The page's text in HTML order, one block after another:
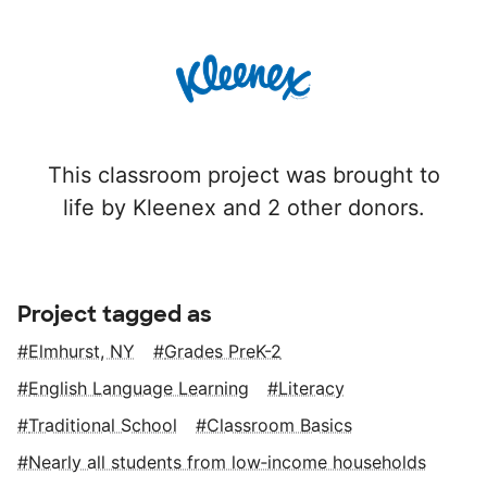
This classroom project was brought to
life by Kleenex and 2 other donors.
Project tagged as
Elmhurst, NY
Grades PreK-2
English Language Learning
Literacy
Traditional School
Classroom Basics
Nearly all students from low‑income households